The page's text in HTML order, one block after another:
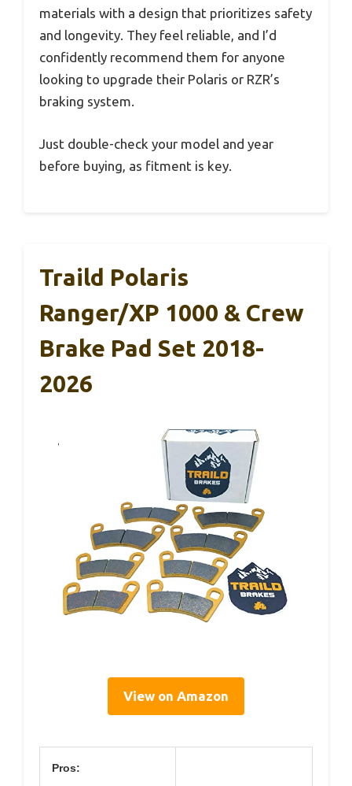
materials with a design that prioritizes safety
and longevity. They feel reliable, and I’d
confidently recommend them for anyone
looking to upgrade their Polaris or RZR’s
braking system.
Just double-check your model and year
before buying, as fitment is key.
Traild Polaris
Ranger/XP 1000 & Crew
Brake Pad Set 2018-
2026
View on Amazon
Pros: